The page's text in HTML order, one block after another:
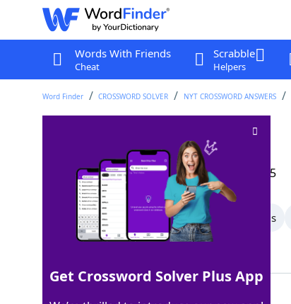
Words With Friends
Cheat
Scrabble
Helpers
Word Finder CROSSWORD SOLVER NYT CROSSWORD ANSWERS
Crossword Clue
Last seen: The New York Times, 29 Dec 2025
All Words 7 Letter Words 5 Letter Words
Get Crossword Solver Plus App